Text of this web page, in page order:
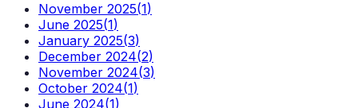
November 2025(1)
June 2025(1)
January 2025(3)
December 2024(2)
November 2024(3)
October 2024(1)
June 2024(1)